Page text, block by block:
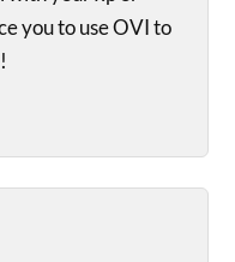
you to use OVI to